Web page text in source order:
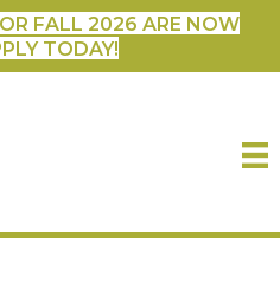
FALL 2026 ARE NOW
TODAY!